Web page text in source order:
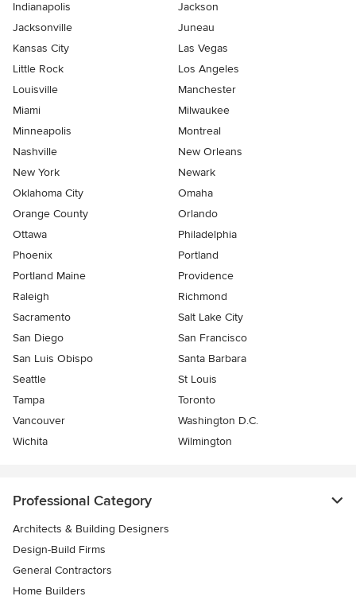
Indianapolis
Jackson
Jacksonville
Juneau
Kansas City
Las Vegas
Little Rock
Los Angeles
Louisville
Manchester
Miami
Milwaukee
Minneapolis
Montreal
Nashville
New Orleans
New York
Newark
Oklahoma City
Omaha
Orange County
Orlando
Ottawa
Philadelphia
Phoenix
Portland
Portland Maine
Providence
Raleigh
Richmond
Sacramento
Salt Lake City
San Diego
San Francisco
San Luis Obispo
Santa Barbara
Seattle
St Louis
Tampa
Toronto
Vancouver
Washington D.C.
Wichita
Wilmington
Professional Category
Architects & Building Designers
Design-Build Firms
General Contractors
Home Builders